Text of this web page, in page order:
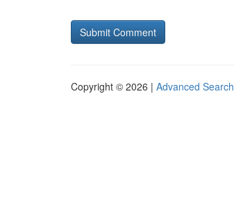
Copyright © 2026 | Advanced Search